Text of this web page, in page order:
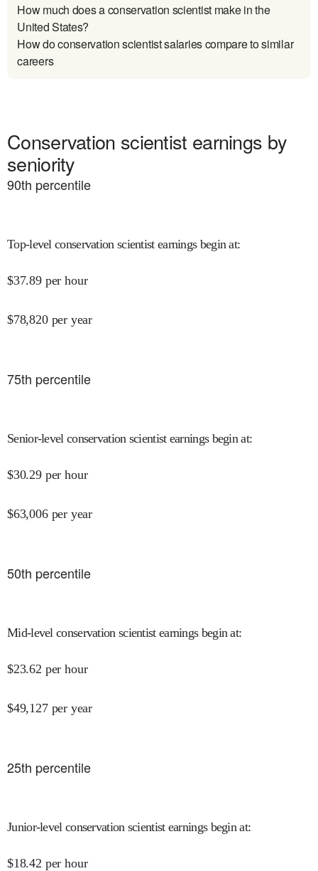
How much does a conservation scientist make in the
United States?
How do conservation scientist salaries compare to similar
careers
Conservation scientist earnings by
seniority
90th percentile
Top-level conservation scientist earnings begin at:
$37.89 per hour
$78,820 per year
75th percentile
Senior-level conservation scientist earnings begin at:
$30.29 per hour
$63,006 per year
50th percentile
Mid-level conservation scientist earnings begin at:
$23.62 per hour
$49,127 per year
25th percentile
Junior-level conservation scientist earnings begin at:
$18.42 per hour